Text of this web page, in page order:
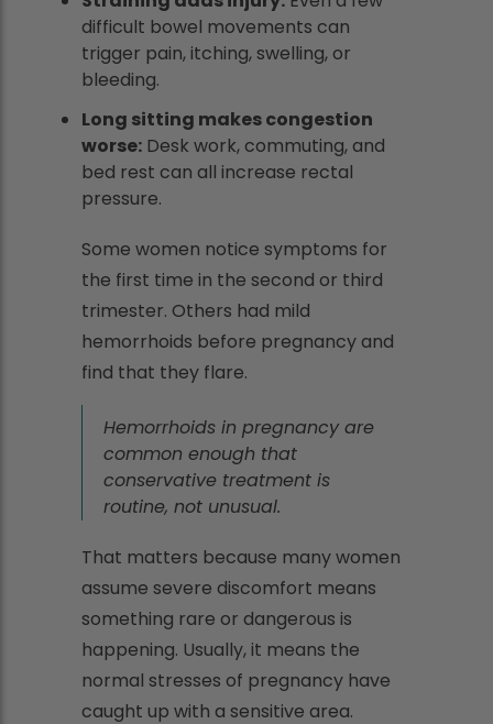
difficult bowel movements can
trigger pain, itching, swelling, or
bleeding.
Long sitting makes congestion
worse: Desk work, commuting, and
bed rest can all increase rectal
pressure.
Some women notice symptoms for
the first time in the second or third
trimester. Others had mild
hemorrhoids before pregnancy and
find that they flare.
Hemorrhoids in pregnancy are
common enough that
conservative treatment is
routine, not unusual.
That matters because many women
assume severe discomfort means
something rare or dangerous is
happening. Usually, it means the
normal stresses of pregnancy have
caught up with a sensitive area.